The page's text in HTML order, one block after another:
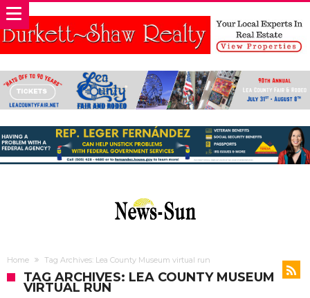
Home Tag Archives: Lea County Museum virtual run
TAG ARCHIVES: LEA COUNTY MUSEUM
VIRTUAL RUN